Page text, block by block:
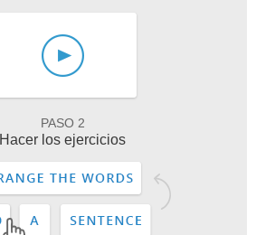
PASO 2
Hacer los ejercicios